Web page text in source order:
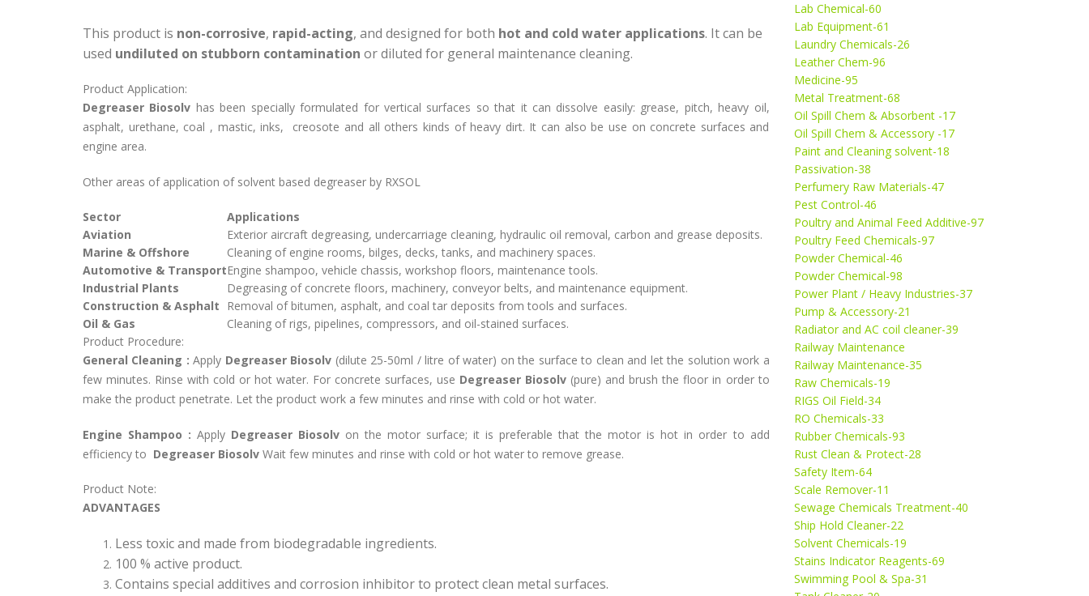
This product is non-corrosive, rapid-acting, and designed for both hot and cold water applications. It can be
used undiluted on stubborn contamination or diluted for general maintenance cleaning.
Product Application:
Degreaser Biosolv has been specially formulated for vertical surfaces so that it can dissolve easily: grease, pitch, heavy oil,
asphalt, urethane, coal , mastic, inks, creosote and all others kinds of heavy dirt. It can also be use on concrete surfaces and
engine area.
Other areas of application of solvent based degreaser by RXSOL
Sector
Applications
Aviation
Exterior aircraft degreasing, undercarriage cleaning, hydraulic oil removal, carbon and grease deposits.
Marine & Offshore
Cleaning of engine rooms, bilges, decks, tanks, and machinery spaces.
Automotive & TransportEngine shampoo, vehicle chassis, workshop floors, maintenance tools.
Industrial Plants
Degreasing of concrete floors, machinery, conveyor belts, and maintenance equipment.
Construction & Asphalt Removal of bitumen, asphalt, and coal tar deposits from tools and surfaces.
Oil & Gas
Cleaning of rigs, pipelines, compressors, and oil-stained surfaces.
Product Procedure:
General Cleaning :Apply Degreaser Biosolv (dilute 25-50ml / litre of water) on the surface to clean and let the solution work a
few minutes. Rinse with cold or hot water. For concrete surfaces, use Degreaser Biosolv (pure) and brush the floor in order to
make the product penetrate. Let the product work a few minutes and rinse with cold or hot water.
Engine Shampoo :Apply Degreaser Biosolv on the motor surface; it is preferable that the motor is hot in order to add
efficiency to Degreaser Biosolv Wait few minutes and rinse with cold or hot water to remove grease.
Product Note:
ADVANTAGES
Less toxic and made from biodegradable ingredients.
100 % active product.
Contains special additives and corrosion inhibitor to protect clean metal surfaces.
Lab Chemical-60
Lab Equipment-61
Laundry Chemicals-26
Leather Chem-96
Medicine-95
Metal Treatment-68
Oil Spill Chem & Absorbent -17
Oil Spill Chem & Accessory -17
Paint and Cleaning solvent-18
Passivation-38
Perfumery Raw Materials-47
Pest Control-46
Poultry and Animal Feed Additive-97
Poultry Feed Chemicals-97
Powder Chemical-46
Powder Chemical-98
Power Plant / Heavy Industries-37
Pump & Accessory-21
Radiator and AC coil cleaner-39
Railway Maintenance
Railway Maintenance-35
Raw Chemicals-19
RIGS Oil Field-34
RO Chemicals-33
Rubber Chemicals-93
Rust Clean & Protect-28
Safety Item-64
Scale Remover-11
Sewage Chemicals Treatment-40
Ship Hold Cleaner-22
Solvent Chemicals-19
Stains Indicator Reagents-69
Swimming Pool & Spa-31